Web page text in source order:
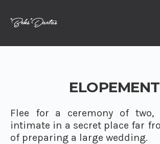
ELOPEMENT
Flee for a ceremony of two,
intimate in a secret place far
of preparing a large wedding.